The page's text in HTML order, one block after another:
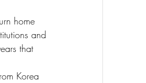
home
and
that
Korea